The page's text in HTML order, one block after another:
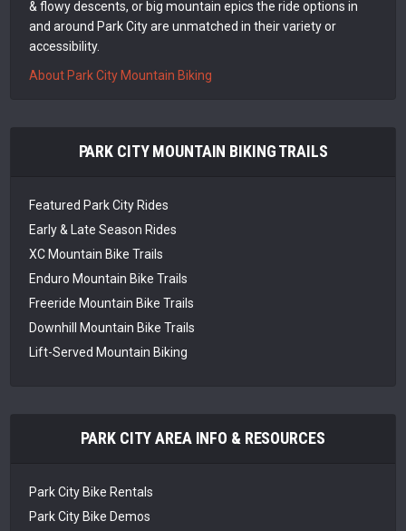
& flowy descents, or big mountain epics the ride options in
and around Park City are unmatched in their variety or
accessibility.
About Park City Mountain Biking
PARK CITY MOUNTAIN BIKING TRAILS
Featured Park City Rides
Early & Late Season Rides
XC Mountain Bike Trails
Enduro Mountain Bike Trails
Freeride Mountain Bike Trails
Downhill Mountain Bike Trails
Lift-Served Mountain Biking
PARK CITY AREA INFO & RESOURCES
Park City Bike Rentals
Park City Bike Demos